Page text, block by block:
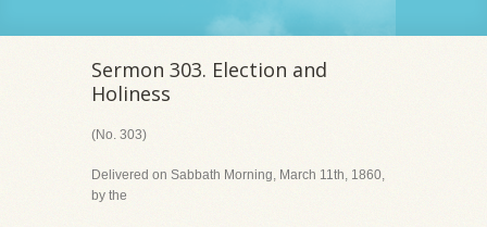
Sermon 303. Election and
Holiness
(No. 303)
Delivered on Sabbath Morning, March 11th, 1860,
by the